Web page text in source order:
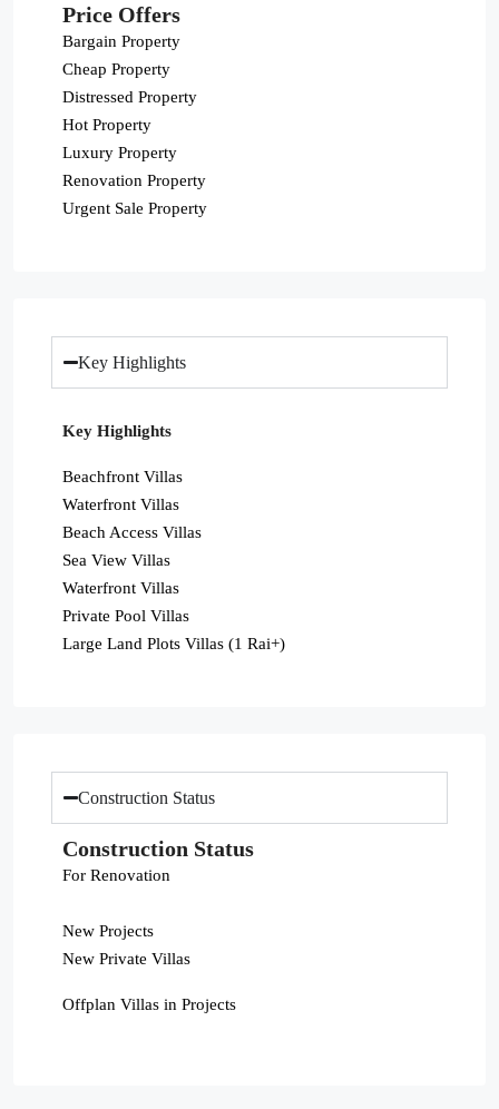
Price Offers
Bargain Property
Cheap Property
Distressed Property
Hot Property
Luxury Property
Renovation Property
Urgent Sale Property
Key Highlights
Key Highlights
Beachfront Villas
Waterfront Villas
Beach Access Villas
Sea View Villas
Waterfront Villas
Private Pool Villas
Large Land Plots Villas (1 Rai+)
Construction Status
Construction Status
For Renovation
New Projects
New Private Villas
Offplan Villas in Projects